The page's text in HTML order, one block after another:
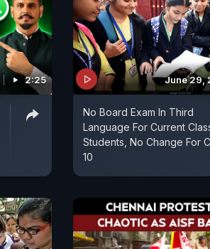
2:25 June 29,
No Board Exam In Third
Language For Current
Students, No Change For
10